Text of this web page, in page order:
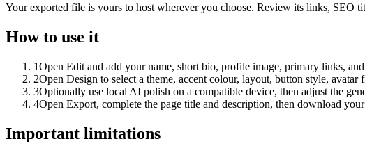
Your exported file is yours to host wherever you choose. Review its links, SEO
How to use it
1Open Edit and add your name, short bio, profile image, primary links,
2Open Design to select a theme, accent colour, layout, button style,
3Optionally use local AI polish on a compatible device, then adjust the
4Open Export, complete the page title and description, then download
Important limitations